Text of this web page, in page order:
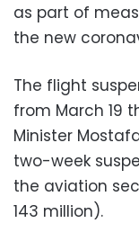
as part of
the new
The flight
from March 19
Minister
two-week
the aviation
143 million).